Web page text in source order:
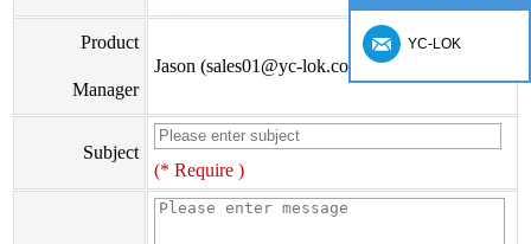
Product
Manager
Jason (sales01@yc-lok.com)
Subject
(* Require )
YC-LOK